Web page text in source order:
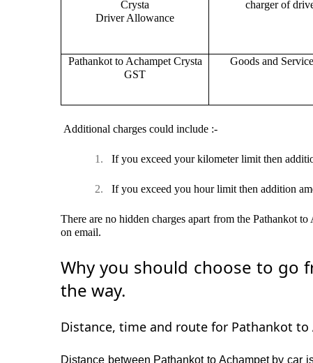
Crysta
Driver Allowance
charger of
Pathankot to Achampet Crysta
GST
Goods and
Additional charges could include :-
1. If you exceed your kilometer limit then
2. If you exceed you hour limit then addition
There are no hidden charges apart from the Pathankot
on email.
Why you should choose to go
the way.
Distance, time and route for Pathankot to
Distance between Pathankot to Achampet by car